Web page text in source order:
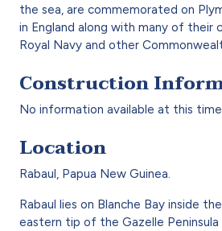
the sea, are commemorated on
in England along with many of their
Royal Navy and other
Construction
No information available at this time.
Location
Rabaul, Papua New Guinea.
Rabaul lies on Blanche Bay inside
eastern tip of the Gazelle